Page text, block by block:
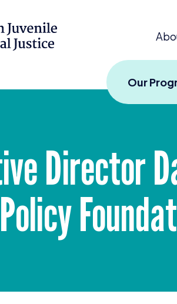
Our
Director